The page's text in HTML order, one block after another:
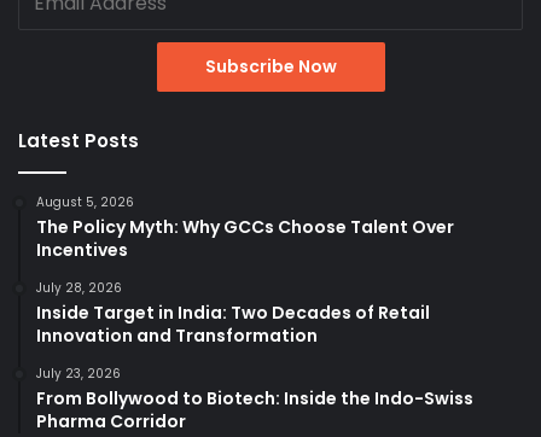
Latest Posts
August 5, 2026
The Policy Myth: Why GCCs Choose Talent Over
Incentives
July 28, 2026
Inside Target in India: Two Decades of Retail
Innovation and Transformation
July 23, 2026
From Bollywood to Biotech: Inside the Indo-Swiss
Pharma Corridor